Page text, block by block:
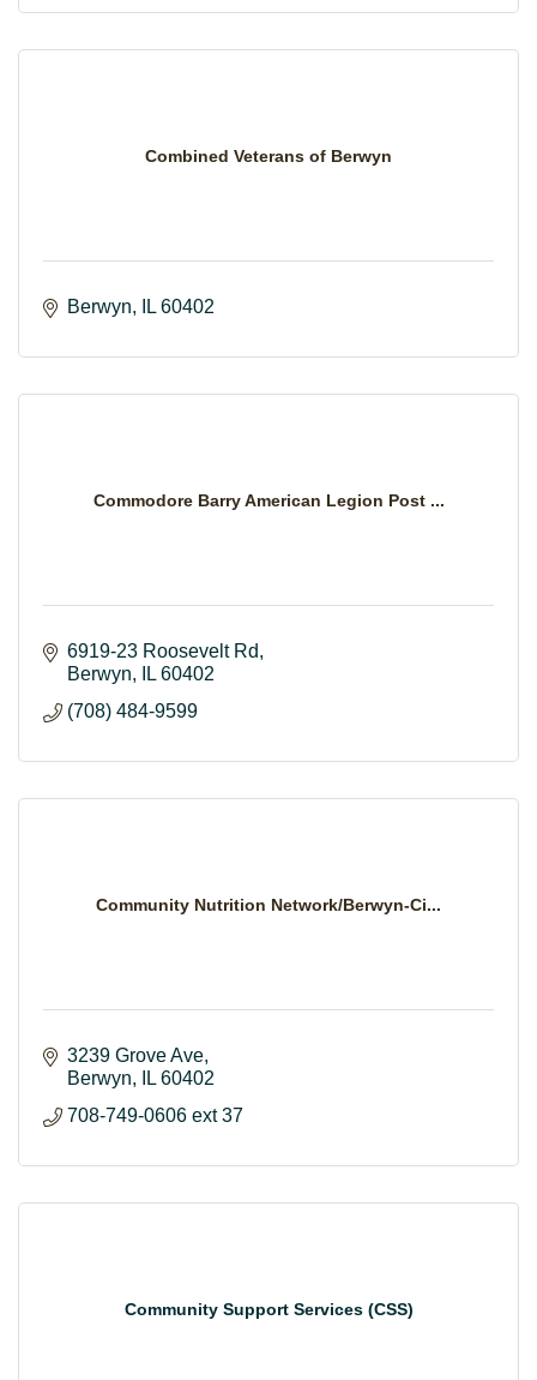
Combined Veterans of Berwyn
Berwyn IL 60402
Commodore Barry American Legion Post ...
6919-23 Roosevelt Rd
Berwyn
IL 60402
(708) 484-9599
Community Nutrition Network/Berwyn-Ci...
3239 Grove Ave
Berwyn
IL 60402
708-749-0606 ext 37
Community Support Services (CSS)